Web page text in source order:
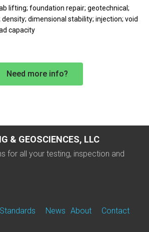
lifting; foundation repair; geotechnical;
dimensional stability; injection; void
capacity
Need more info?
& GEOSCIENCES, LLC
for all your testing, inspection and
Standards News About Contact